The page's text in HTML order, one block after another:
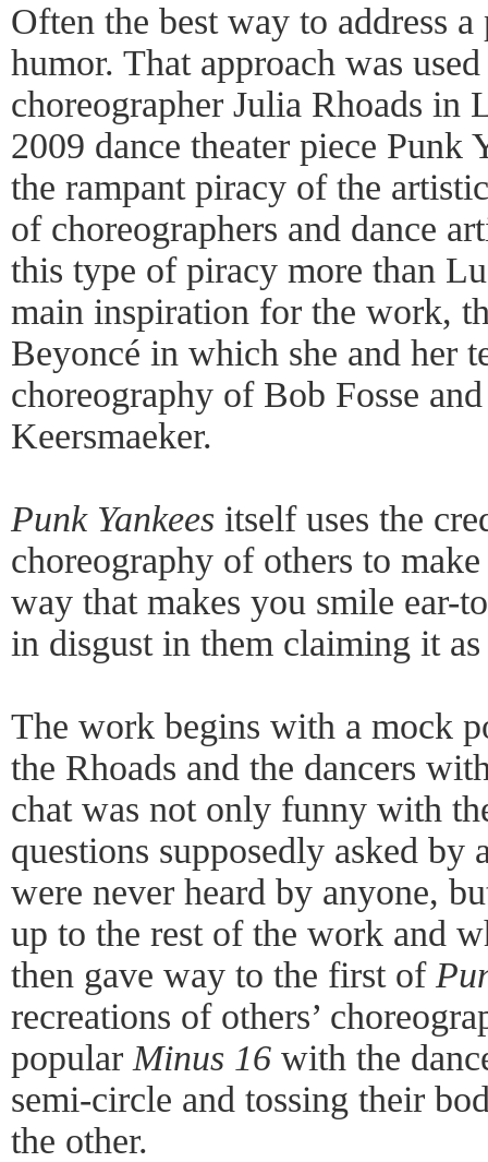
Often the best way to address
humor. That approach was
choreographer Julia Rhoads in
2009 dance theater piece Punk
the rampant piracy of the
of choreographers and dance
this type of piracy more than
main inspiration for the work,
Beyoncé in which she and her
choreography of Bob Fosse
Keersmaeker.
Punk Yankees itself uses the
choreography of others to
way that makes you smile ear-
in disgust in them claiming it
The work begins with a mock
the Rhoads and the dancers
chat was not only funny with
questions supposedly asked by
were never heard by anyone,
up to the rest of the work and
then gave way to the first of
recreations of others’
popular Minus 16 with the
semi-circle and tossing their
the other.